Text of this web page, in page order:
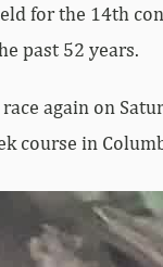
for the 14th
past 52 years.
again on
course in